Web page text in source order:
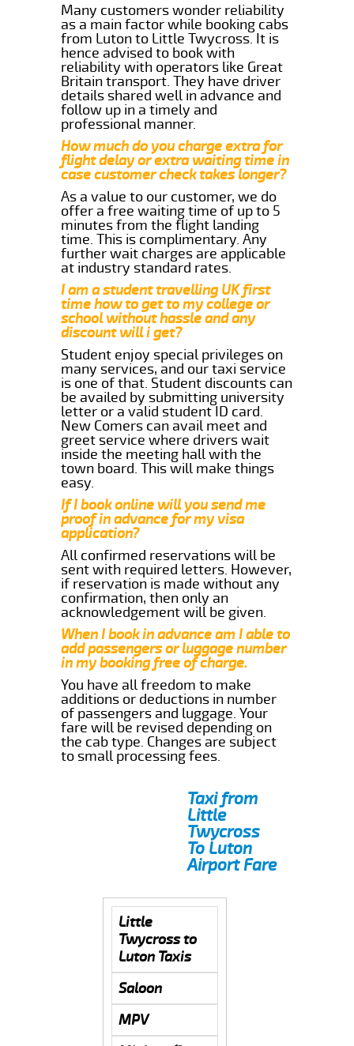
Many customers wonder reliability
as a main factor while booking cabs
from Luton to Little Twycross. It is
hence advised to book with
reliability with operators like Great
Britain transport. They have driver
details shared well in advance and
follow up in a timely and
professional manner.
How much do you charge extra for
flight delay or extra waiting time in
case customer check takes longer?
As a value to our customer, we do
offer a free waiting time of up to 5
minutes from the flight landing
time. This is complimentary. Any
further wait charges are applicable
at industry standard rates.
I am a student travelling UK first
time how to get to my college or
school without hassle and any
discount will i get?
Student enjoy special privileges on
many services, and our taxi service
is one of that. Student discounts can
be availed by submitting university
letter or a valid student ID card.
New Comers can avail meet and
greet service where drivers wait
inside the meeting hall with the
town board. This will make things
easy.
If I book online will you send me
proof in advance for my visa
application?
All confirmed reservations will be
sent with required letters. However,
if reservation is made without any
confirmation, then only an
acknowledgement will be given.
When I book in advance am I able to
add passengers or luggage number
in my booking free of charge.
You have all freedom to make
additions or deductions in number
of passengers and luggage. Your
fare will be revised depending on
the cab type. Changes are subject
to small processing fees.
Taxi from
Little
Twycross
To Luton
Airport Fare
Little
Twycross to
Luton Taxis
Saloon
MPV